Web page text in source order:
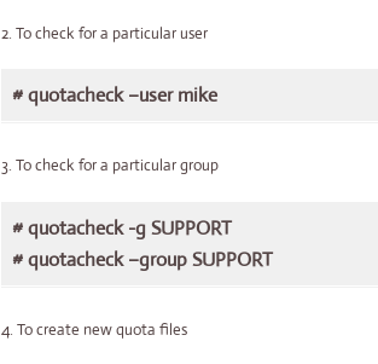
2. To check for a particular user
# quotacheck –user mike
3. To check for a particular group
# quotacheck -g SUPPORT
# quotacheck –group SUPPORT
4. To create new quota files